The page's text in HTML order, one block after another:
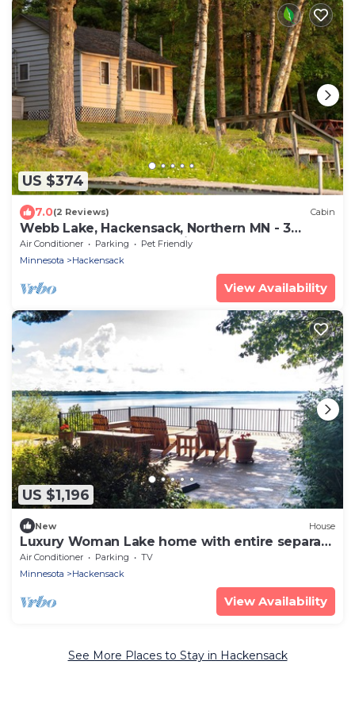
US $374
7.0(2 Reviews) Cabin
Webb Lake, Hackensack, Northern MN - 3
Bedroom, Sleeps 6 - Cabin #1 Blue Water
Air Conditioner Parking
Pet Friendly
Minnesota
Hackensack
View Availability
US $1,196
New House
Luxury Woman Lake home with entire separate
guest house over garage
Air Conditioner Parking
TV
Minnesota
Hackensack
View Availability
See More Places to Stay in Hackensack